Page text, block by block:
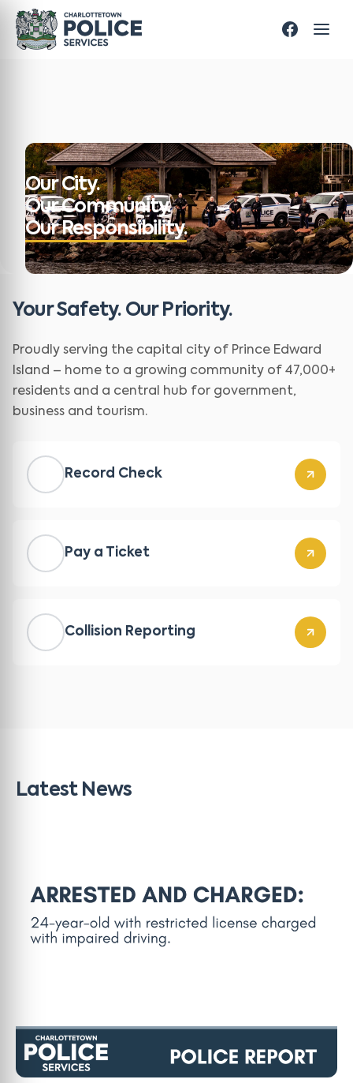
Our City.
Our Community.
Our Responsibility.
Your Safety. Our Priority.
Proudly serving the capital city of Prince Edward
Island – home to a growing community of 47,000+
residents and a central hub for government,
business and tourism.
Record Check
Pay a Ticket
Collision Reporting
Latest News